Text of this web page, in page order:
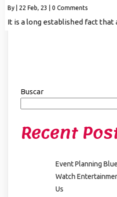
By 22 Feb, 23 0 Comments
It is a long established fact
Buscar
Recent
Event Planning
Watch
Us